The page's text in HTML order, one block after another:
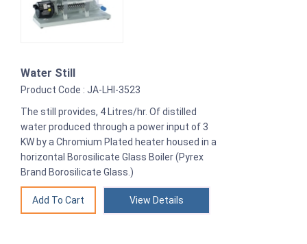
Water Still
Product Code : JA-LHI-3523
The still provides, 4 Litres/hr. Of distilled
water produced through a power input of 3
KW by a Chromium Plated heater housed in a
horizontal Borosilicate Glass Boiler (Pyrex
Brand Borosilicate Glass.)
View Details